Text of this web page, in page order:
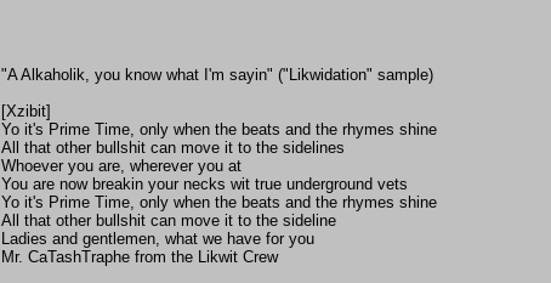
"A Alkaholik, you know what I'm sayin" ("Likwidation" sample)
[Xzibit]
Yo it's Prime Time, only when the beats and the rhymes shine
All that other bullshit can move it to the sidelines
Whoever you are, wherever you at
You are now breakin your necks wit true underground vets
Yo it's Prime Time, only when the beats and the rhymes shine
All that other bullshit can move it to the sideline
Ladies and gentlemen, what we have for you
Mr. CaTashTraphe from the Likwit Crew